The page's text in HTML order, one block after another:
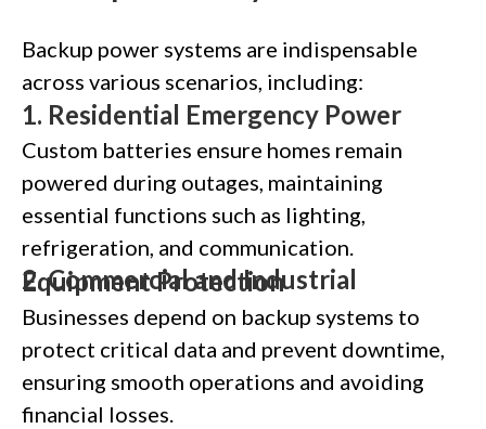
Backup power systems are indispensable
across various scenarios, including:
1. Residential Emergency Power
Custom batteries ensure homes remain
powered during outages, maintaining
essential functions such as lighting,
refrigeration, and communication.
2.
Commercial and Industrial Equipment Protection
Businesses depend on backup systems to
protect critical data and prevent downtime,
ensuring smooth operations and avoiding
financial losses.